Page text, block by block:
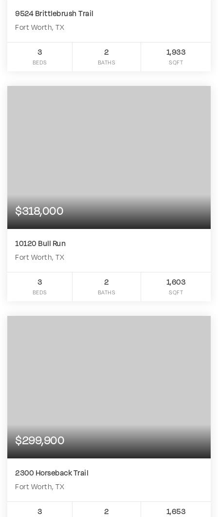
9524 Brittlebrush Trail
Fort Worth, TX
3
BEDS
2
BATHS
1,933
SQFT
$318,000
10120 Bull Run
Fort Worth, TX
3
BEDS
2
BATHS
1,603
SQFT
$299,900
2300 Horseback Trail
Fort Worth, TX
3 2 1,653